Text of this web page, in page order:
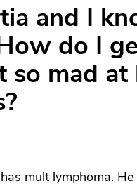
and I
do I
mad at
mult lymphoma.